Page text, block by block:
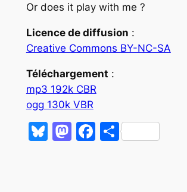
Or does it play with me ?
Licence de diffusion :
Creative Commons BY-NC-SA
Téléchargement :
mp3 192k CBR
ogg 130k VBR
Bluesky
Mastodon
Facebook
Partager